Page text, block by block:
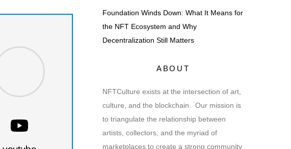
Foundation Winds Down: What It Means for
the NFT Ecosystem and Why
Decentralization Still Matters
ABOUT
NFTCulture exists at the intersection of art,
culture, and the blockchain. Our mission is
to triangulate the relationship between
artists, collectors, and the myriad of
marketplaces to create a strong community